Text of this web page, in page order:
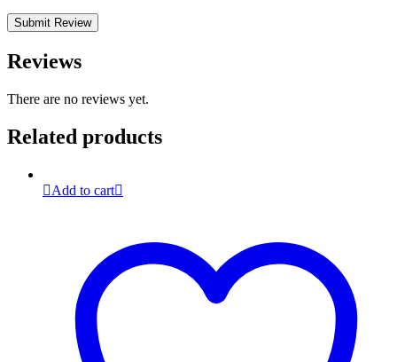
Reviews
There are no reviews yet.
Related products
Add to cart